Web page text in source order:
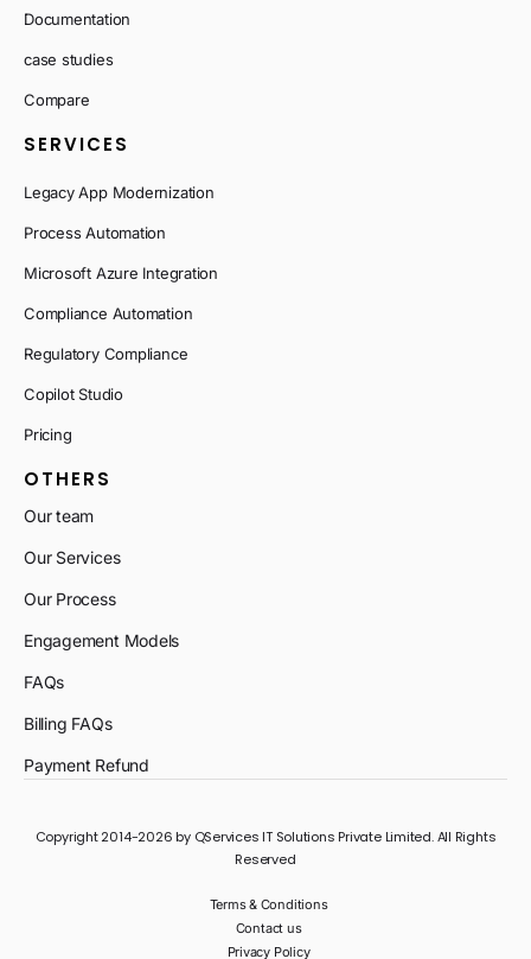
Documentation
case studies
Compare
SERVICES
Legacy App Modernization
Process Automation
Microsoft Azure Integration
Compliance Automation
Regulatory Compliance
Copilot Studio
Pricing
OTHERS
Our team
Our Services
Our Process
Engagement Models
FAQs
Billing FAQs
Payment Refund
Copyright 2014-2026 by QServices IT Solutions Private Limited. All Rights
Reserved
Terms & Conditions
Contact us
Privacy Policy